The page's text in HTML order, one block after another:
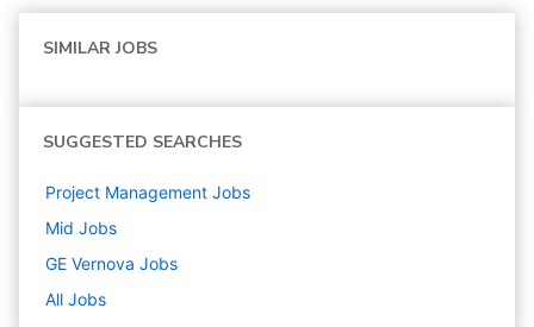
SIMILAR JOBS
SUGGESTED SEARCHES
Project Management Jobs
Mid Jobs
GE Vernova Jobs
All Jobs